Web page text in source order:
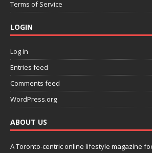
Terms of Service
LOGIN
Log in
Entries feed
Comments feed
WordPress.org
ABOUT US
A Toronto-centric online lifestyle magazine